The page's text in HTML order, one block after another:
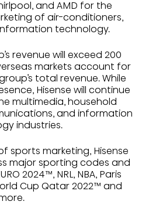
and AMD for the
of air-conditioners,
technology.
revenue will exceed 200
markets account for
total revenue. While
Hisense will continue
multimedia, household
and information
industries.
sports marketing, Hisense
major sporting codes and
2024™, NRL, NBA, Paris
Cup Qatar 2022™ and